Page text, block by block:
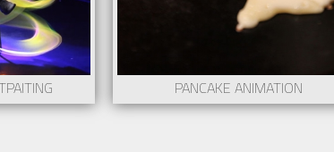
PANCAKE ANIMATION